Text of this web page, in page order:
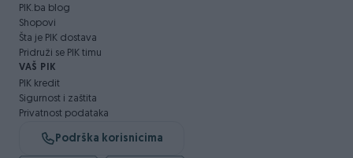
PIK.ba blog
Shopovi
Šta je PIK dostava
Pridruži se PIK timu
VAŠ PIK
PIK kredit
Sigurnost i zaštita
Privatnost podataka
Podrška korisnicima